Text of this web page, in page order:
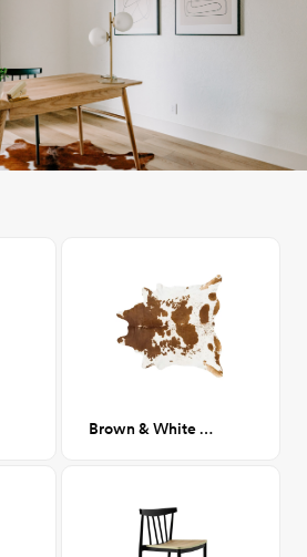
Brown & White Cowhide Rug